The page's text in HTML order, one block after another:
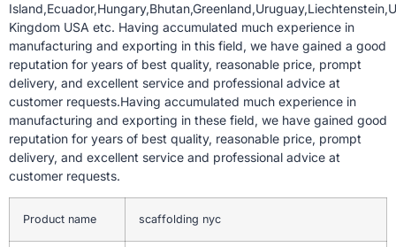
Kingdom USA etc. Having accumulated much experience in
manufacturing and exporting in this field, we have gained a good
reputation for years of best quality, reasonable price, prompt
delivery, and excellent service and professional advice at
customer requests.Having accumulated much experience in
manufacturing and exporting in these field, we have gained good
reputation for years of best quality, reasonable price, prompt
delivery, and excellent service and professional advice at
customer requests.
Product name scaffolding nyc